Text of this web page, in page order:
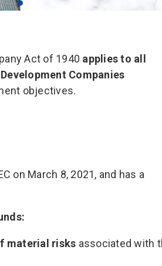
Act of 1940 applies to all
Companies
objectives.
on March 8, 2021, and has a
material risks associated with